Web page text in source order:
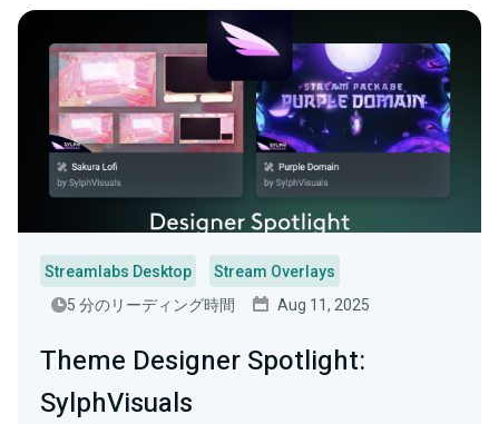
Streamlabs Desktop
Stream Overlays
5 分のリーディング時間
Aug 11, 2025
Theme Designer Spotlight:
SylphVisuals